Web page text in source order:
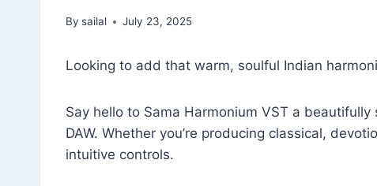
By sailal July 23, 2025
Looking to add that warm, soulful Indian
Say hello to Sama Harmonium VST a
DAW. Whether you’re producing classical,
intuitive controls.